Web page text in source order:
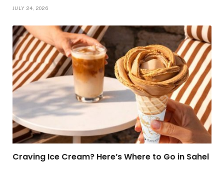
JULY 24, 2026
Craving Ice Cream? Here’s Where to Go in Sahel